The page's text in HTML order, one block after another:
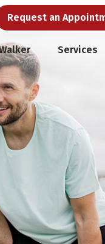
Request an
Services